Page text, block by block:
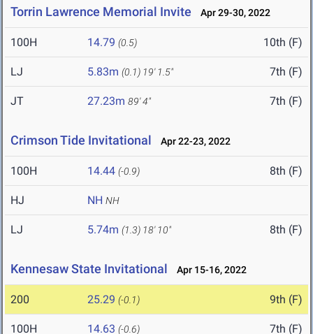
Torrin Lawrence Memorial Invite Apr 29-30, 2022
100H 14.79 (0.5) 10th (F)
LJ 5.83m (0.1) 19' 1.5" 7th (F)
JT 27.23m 89' 4" 7th (F)
Crimson Tide Invitational Apr 22-23, 2022
100H 14.44 (-0.9) 8th (F)
HJ NH NH
LJ 5.74m (1.3) 18' 10" 8th (F)
Kennesaw State Invitational Apr 15-16, 2022
200 25.29 (-0.1) 9th (F)
100H 14.63 (-0.6) 7th (F)